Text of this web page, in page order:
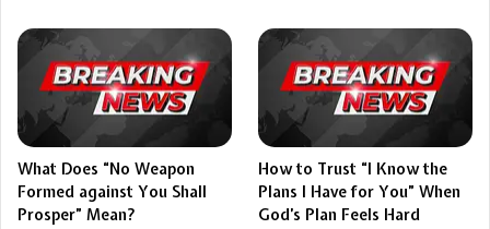
What Does “No Weapon
Formed against You Shall
Prosper” Mean?
How to Trust “I Know the
Plans I Have for You” When
God’s Plan Feels Hard